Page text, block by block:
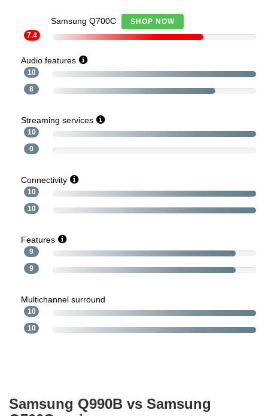
Samsung Q700C
SHOP NOW
7.4
Audio features
10
8
Streaming services
10
0
Connectivity
10
10
Features
9
9
Multichannel surround
10
10
Samsung Q990B vs Samsung